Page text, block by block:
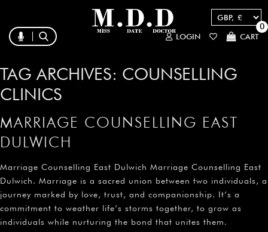
LOGIN CART
0
TAG ARCHIVES: COUNSELLING
CLINICS
MARRIAGE COUNSELLING EAST
DULWICH
Marriage Counselling East Dulwich Marriage Counselling East
Dulwich. Marriage is a sacred union between two individuals, a
journey marked by love, trust, and companionship. It’s a
commitment to weather life’s storms together, to grow as
individuals while nurturing the bond that unites them.